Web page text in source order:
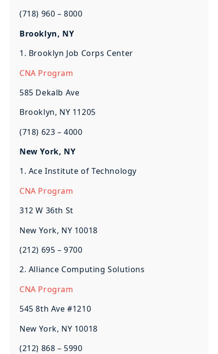
(718) 960 – 8000
Brooklyn, NY
1. Brooklyn Job Corps Center
CNA Program
585 Dekalb Ave
Brooklyn, NY 11205
(718) 623 – 4000
New York, NY
1. Ace Institute of Technology
CNA Program
312 W 36th St
New York, NY 10018
(212) 695 – 9700
2. Alliance Computing Solutions
CNA Program
545 8th Ave #1210
New York, NY 10018
(212) 868 – 5990